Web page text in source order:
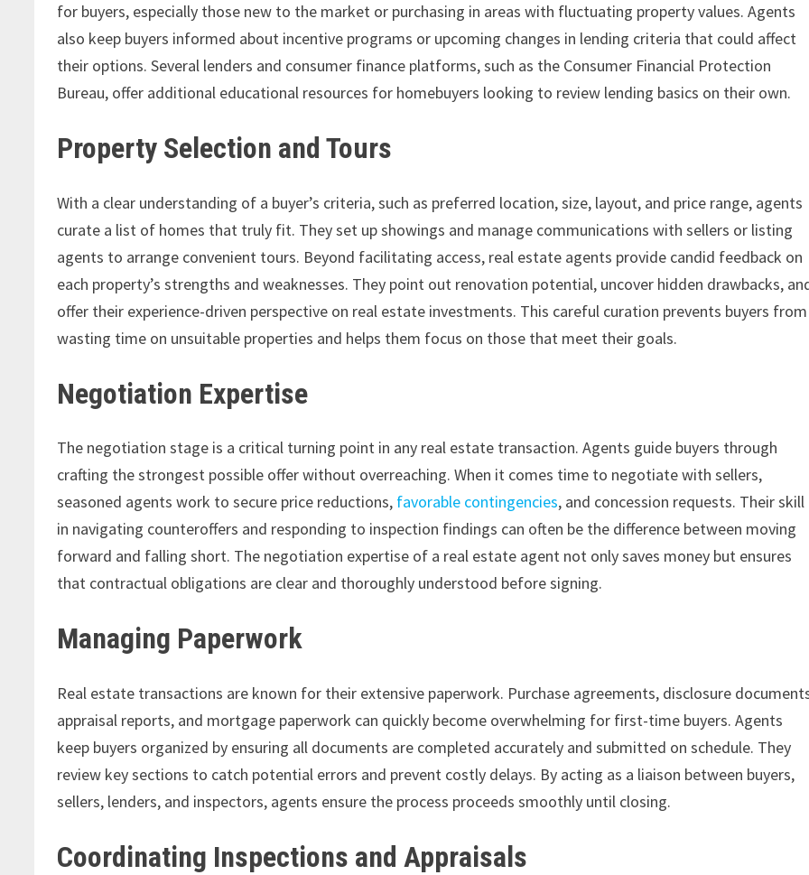
for buyers, especially those new to the market or purchasing in areas with fluctuating property values. Agents
also keep buyers informed about incentive programs or upcoming changes in lending criteria that could affect
their options. Several lenders and consumer finance platforms, such as the Consumer Financial Protection
Bureau, offer additional educational resources for homebuyers looking to review lending basics on their own.
Property Selection and Tours
With a clear understanding of a buyer’s criteria, such as preferred location, size, layout, and price range, agents
curate a list of homes that truly fit. They set up showings and manage communications with sellers or listing
agents to arrange convenient tours. Beyond facilitating access, real estate agents provide candid feedback on
each property’s strengths and weaknesses. They point out renovation potential, uncover hidden drawbacks,
offer their experience-driven perspective on real estate investments. This careful curation prevents buyers from
wasting time on unsuitable properties and helps them focus on those that meet their goals.
Negotiation Expertise
The negotiation stage is a critical turning point in any real estate transaction. Agents guide buyers through
crafting the strongest possible offer without overreaching. When it comes time to negotiate with sellers,
seasoned agents work to secure price reductions, favorable contingencies, and concession requests. Their skill
in navigating counteroffers and responding to inspection findings can often be the difference between moving
forward and falling short. The negotiation expertise of a real estate agent not only saves money but ensures
that contractual obligations are clear and thoroughly understood before signing.
Managing Paperwork
Real estate transactions are known for their extensive paperwork. Purchase agreements, disclosure
appraisal reports, and mortgage paperwork can quickly become overwhelming for first-time buyers. Agents
keep buyers organized by ensuring all documents are completed accurately and submitted on schedule. They
review key sections to catch potential errors and prevent costly delays. By acting as a liaison between buyers,
sellers, lenders, and inspectors, agents ensure the process proceeds smoothly until closing.
Coordinating Inspections and Appraisals